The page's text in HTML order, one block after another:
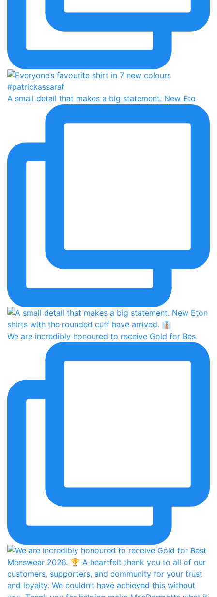
A small detail that makes a big statement. New Eto
We are incredibly honoured to receive Gold for Bes